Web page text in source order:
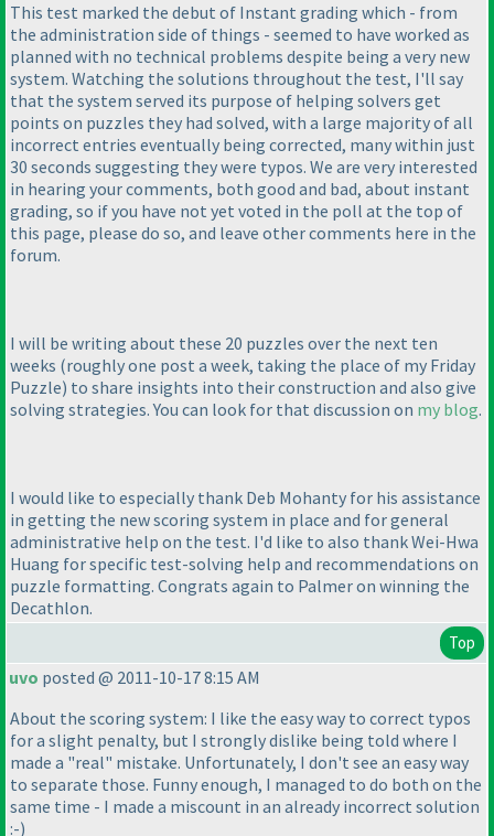
This test marked the debut of Instant grading which - from
the administration side of things - seemed to have worked as
planned with no technical problems despite being a very new
system. Watching the solutions throughout the test, I'll say
that the system served its purpose of helping solvers get
points on puzzles they had solved, with a large majority of all
incorrect entries eventually being corrected, many within just
30 seconds suggesting they were typos. We are very interested
in hearing your comments, both good and bad, about instant
grading, so if you have not yet voted in the poll at the top of
this page, please do so, and leave other comments here in the
forum.
I will be writing about these 20 puzzles over the next ten
weeks (roughly one post a week, taking the place of my Friday
Puzzle) to share insights into their construction and also give
solving strategies. You can look for that discussion on my blog.
I would like to especially thank Deb Mohanty for his assistance
in getting the new scoring system in place and for general
administrative help on the test. I'd like to also thank Wei-Hwa
Huang for specific test-solving help and recommendations on
puzzle formatting. Congrats again to Palmer on winning the
Decathlon.
Top
uvo posted @ 2011-10-17 8:15 AM
About the scoring system: I like the easy way to correct typos
for a slight penalty, but I strongly dislike being told where I
made a "real" mistake. Unfortunately, I don't see an easy way
to separate those. Funny enough, I managed to do both on the
same time - I made a miscount in an already incorrect solution
:-)